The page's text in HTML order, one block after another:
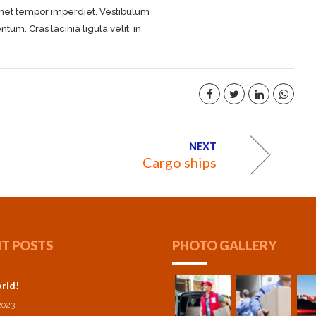
tempor imperdiet. Vestibulum
Cras lacinia ligula velit, in
NEXT
Cargo ships
POSTS PHOTO GALLERY